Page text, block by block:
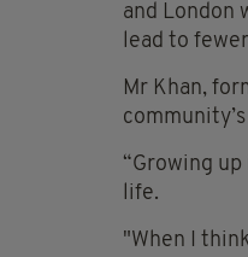
and London
lead to
Mr Khan,
“Growing
life.
"When I